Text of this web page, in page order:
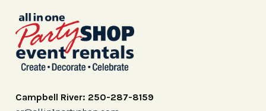
Campbell River: 250-287-8159